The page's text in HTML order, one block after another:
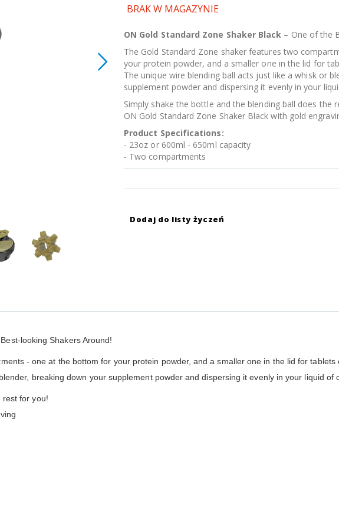
BRAK W MAGAZYNIE
ON Gold Standard Zone Shaker Black – One of the
The Gold Standard Zone shaker features two
your protein powder, and a smaller one in the lid for
The unique wire blending ball acts just like a whisk or
supplement powder and dispersing it evenly in your
Simply shake the bottle and the blending ball does the
ON Gold Standard Zone Shaker Black with gold
Product Specifications:
- 23oz or 600ml - 650ml capacity
- Two compartments
Dodaj do listy życzeń
looking Shakers Around!
- one at the bottom for your protein powder, and a smaller one in the lid for tablets
breaking down your supplement powder and dispersing it evenly in your liquid of
rest for you!